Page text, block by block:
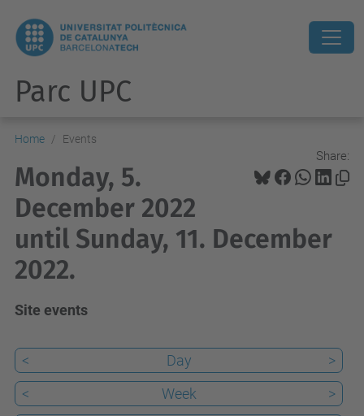
Parc UPC
Home Events
Share:
Monday, 5.
December 2022
until Sunday, 11. December
2022.
Site events
< Day
>
<
Week
>